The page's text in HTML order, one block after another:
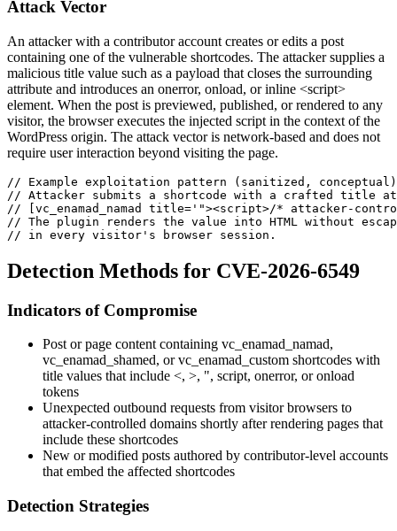
Attack Vector
An attacker with a contributor account creates or edits a post
containing one of the vulnerable shortcodes. The attacker supplies a
malicious title value such as a payload that closes the surrounding
attribute and introduces an onerror, onload, or inline <script>
element. When the post is previewed, published, or rendered to any
visitor, the browser executes the injected script in the context of the
WordPress origin. The attack vector is network-based and does not
require user interaction beyond visiting the page.
// Example exploitation pattern (sanitized, conceptual)
// Attacker submits a shortcode with a crafted title
// [vc_enamad_namad title='"><script>/* attacker-
// The plugin renders the value into HTML without
// in every visitor's browser session.
Detection Methods for CVE-2026-6549
Indicators of Compromise
Post or page content containing vc_enamad_namad,
vc_enamad_shamed, orvc_enamad_custom shortcodes with
title values that include <, >, ", script, onerror, oronload
tokens
Unexpected outbound requests from visitor browsers to
attacker-controlled domains shortly after rendering pages that
include these shortcodes
New or modified posts authored by contributor-level accounts
that embed the affected shortcodes
Detection Strategies